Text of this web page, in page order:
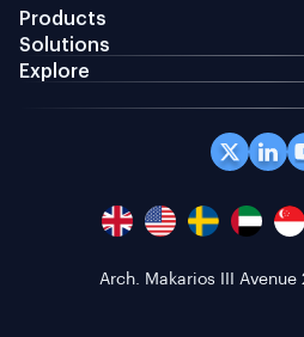
Products
Solutions
Explore
Office 408 Coppergate